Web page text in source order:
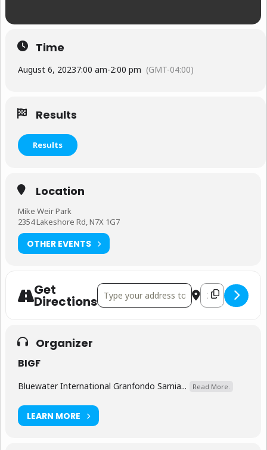
Time
August 6, 20237:00 am-2:00 pm (GMT-04:00)
Results
Results
Location
Mike Weir Park
2354 Lakeshore Rd, N7X 1G7
OTHER EVENTS
Get
Directions
Address - Bluewater International Gran
Destination
Organizer
BIGF
Bluewater International Granfondo Sarnia... Read More.
LEARN MORE